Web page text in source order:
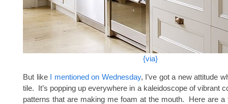
{via}
But like I mentioned on Wednesday, I’ve got a new attitude
tile. It’s popping up everywhere in a kaleidoscope of vibrant
patterns that are making me foam at the mouth. Here are